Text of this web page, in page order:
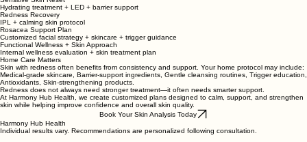
This does not mean everyone needs extensive testing—but for some people, looking deeper
can be helpful.
Build Your Calm Skin Plan
Sensitive Skin Reset
Hydrating treatment + LED + barrier support
Redness Recovery
IPL + calming skin protocol
Rosacea Support Plan
Customized facial strategy + skincare + trigger guidance
Functional Wellness + Skin Approach
Internal wellness evaluation + skin treatment plan
Home Care Matters
Skin with redness often benefits from consistency and support. Your home protocol may include:
Medical-grade skincare, Barrier-support ingredients, Gentle cleansing routines, Trigger education,
Antioxidants, Skin-strengthening products.
Redness does not always need stronger treatment—it often needs smarter support.
At Harmony Hub Health, we create customized plans designed to calm, support, and strengthen